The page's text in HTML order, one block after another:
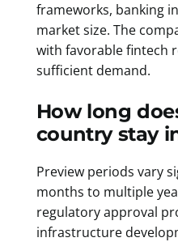
frameworks, banking
market size. The
with favorable fintech
sufficient demand.
How long
country stay
Preview periods vary
months to multiple
regulatory approval
infrastructure